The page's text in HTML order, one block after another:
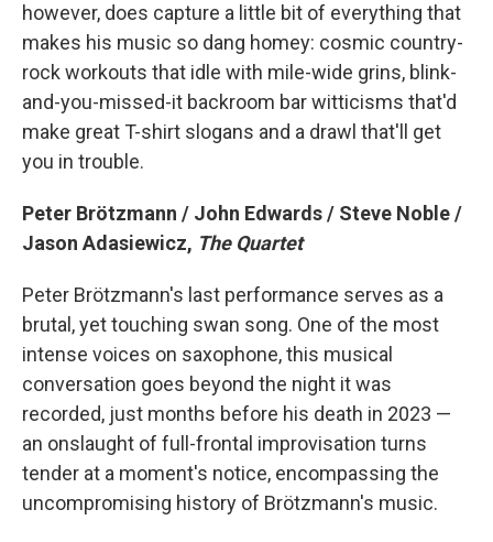
however, does capture a little bit of everything that
makes his music so dang homey: cosmic country-
rock workouts that idle with mile-wide grins, blink-
and-you-missed-it backroom bar witticisms that'd
make great T-shirt slogans and a drawl that'll get
you in trouble.
Peter Brötzmann / John Edwards / Steve Noble /
Jason Adasiewicz, The Quartet
Peter Brötzmann's last performance serves as a
brutal, yet touching swan song. One of the most
intense voices on saxophone, this musical
conversation goes beyond the night it was
recorded, just months before his death in 2023 —
an onslaught of full-frontal improvisation turns
tender at a moment's notice, encompassing the
uncompromising history of Brötzmann's music.